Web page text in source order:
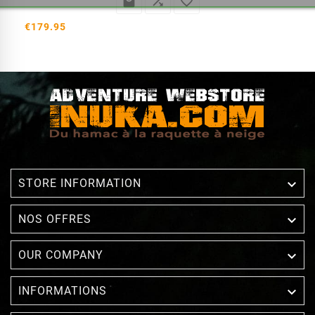
€179.95
STORE INFORMATION 
NOS OFFRES 
OUR COMPANY 
INFORMATIONS 